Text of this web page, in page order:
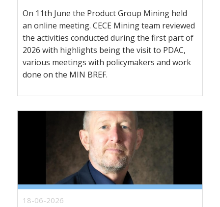
On 11th June the Product Group Mining held
an online meeting. CECE Mining team reviewed
the activities conducted during the first part of
2026 with highlights being the visit to PDAC,
various meetings with policymakers and work
done on the MIN BREF.
18-06-2026